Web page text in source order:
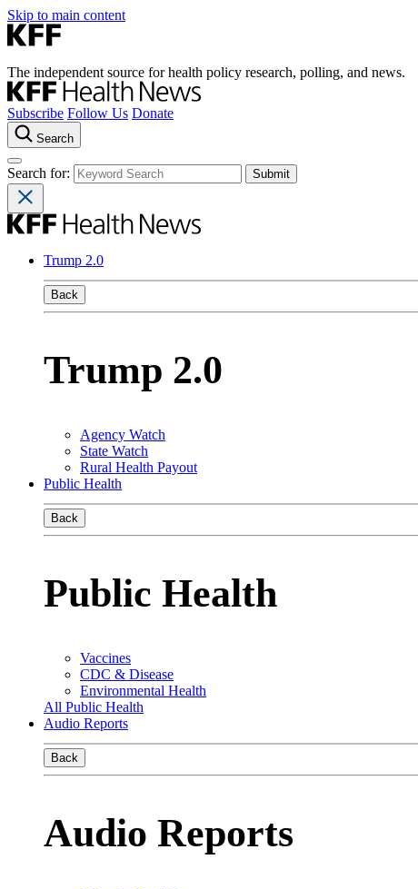
Skip to main content
The independent source for health policy research, polling, and news.
Subscribe Follow Us Donate
Search
Search for:
Trump 2.0
Back
Trump 2.0
Agency Watch
State Watch
Rural Health Payout
Public Health
Back
Public Health
Vaccines
CDC & Disease
Environmental Health
All Public Health
Audio Reports
Back
Audio Reports